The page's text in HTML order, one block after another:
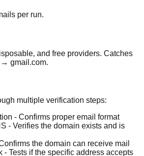
per run.
and free providers. Catches
gmail.com.
multiple verification steps:
- Confirms proper email format
- Verifies the domain exists and is
the domain can receive mail
- Tests if the specific address accepts